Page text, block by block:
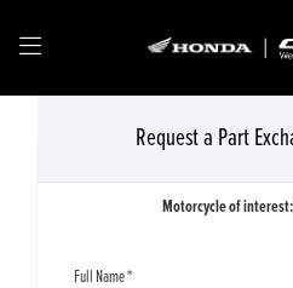
Request a Part
Motorcycle of interest:
Full Name*